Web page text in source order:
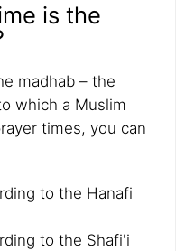
is the
madhab – the
which a Muslim
times, you can
to the Hanafi
to the Shafi'i